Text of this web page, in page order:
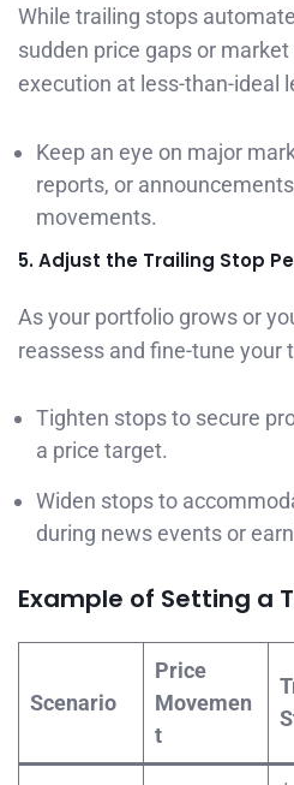
While trailing stops
sudden price gaps or
execution at less-than-ideal
Keep an eye on major
reports, or
movements.
5. Adjust the Trailing Stop
As your portfolio grows or
reassess and fine-tune your
Tighten stops to secure
a price target.
Widen stops to
during news events or
Example of Setting a
Scenario
Price
Movemen
t